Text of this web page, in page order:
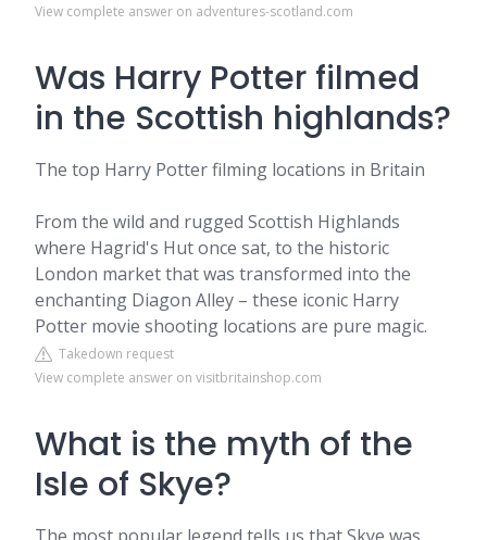
View complete answer on adventures-scotland.com
Was Harry Potter filmed
in the Scottish highlands?
The top Harry Potter filming locations in Britain
From the wild and rugged Scottish Highlands
where Hagrid's Hut once sat, to the historic
London market that was transformed into the
enchanting Diagon Alley – these iconic Harry
Potter movie shooting locations are pure magic.
Takedown request
View complete answer on visitbritainshop.com
What is the myth of the
Isle of Skye?